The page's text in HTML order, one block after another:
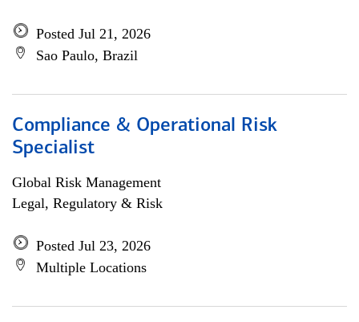
Posted Jul 21, 2026
Sao Paulo, Brazil
Compliance & Operational Risk
Specialist
Global Risk Management
Legal, Regulatory & Risk
Posted Jul 23, 2026
Multiple Locations